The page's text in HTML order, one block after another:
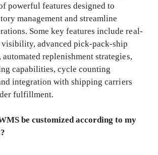
powerful features designed to
management and streamline
Some key features include real-
advanced pick-pack-ship
replenishment strategies,
capabilities, cycle counting
integration with shipping carriers
fulfillment.
be customized according to my